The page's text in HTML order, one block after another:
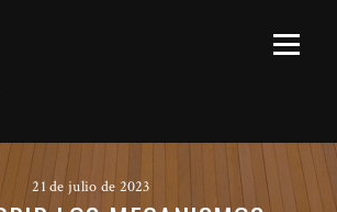
21 de julio de 2023